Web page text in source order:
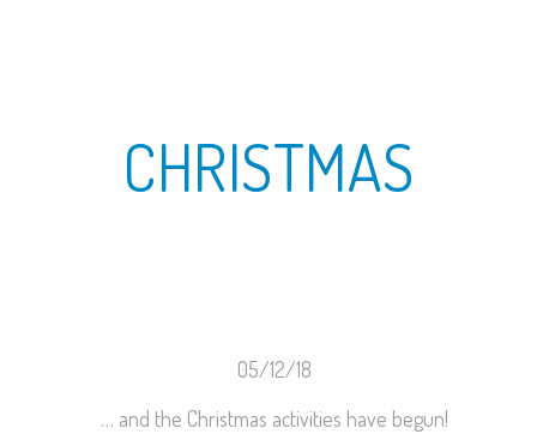
CHRISTMAS
05/12/18
… and the Christmas activities have begun!